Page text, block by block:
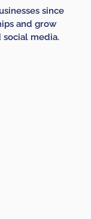
since
and grow
media.